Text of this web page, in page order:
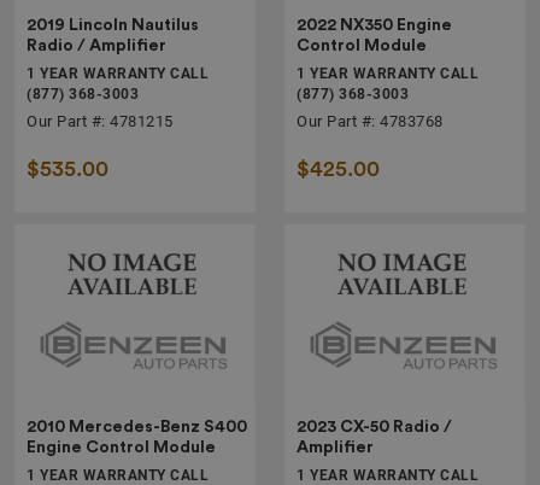
2019 Lincoln Nautilus
Radio / Amplifier
1 YEAR WARRANTY CALL
(877) 368-3003
Our Part #: 4781215
$535.00
2022 NX350 Engine
Control Module
1 YEAR WARRANTY CALL
(877) 368-3003
Our Part #: 4783768
$425.00
2010 Mercedes-Benz S400
Engine Control Module
1 YEAR WARRANTY CALL
2023 CX-50 Radio /
Amplifier
1 YEAR WARRANTY CALL